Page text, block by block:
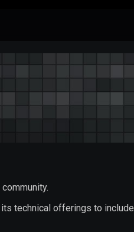
technical offerings to include